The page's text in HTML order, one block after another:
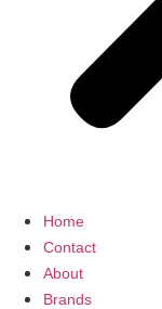
Home
Contact
About
Brands